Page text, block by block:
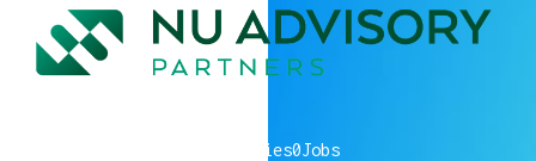
companies0Jobs